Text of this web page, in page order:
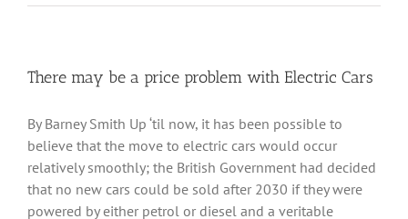
Modular
There may be a price problem with Electric Cars
By Barney Smith Up ‘til now, it has been possible to
believe that the move to electric cars would occur
relatively smoothly; the British Government had decided
that no new cars could be sold after 2030 if they were
powered by either petrol or diesel and a veritable